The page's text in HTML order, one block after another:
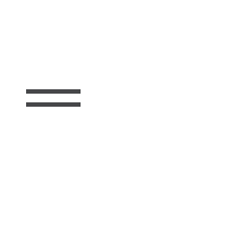
Show / Hide Navigation